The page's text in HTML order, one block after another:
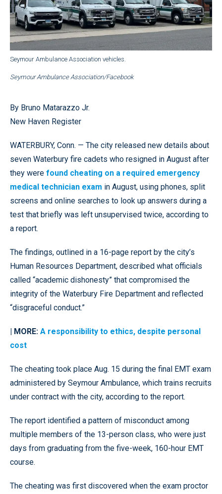
Seymour Ambulance Association vehicles.
Seymour Ambulance Association/Facebook
By Bruno Matarazzo Jr.
New Haven Register
WATERBURY, Conn. — The city released new details about
seven Waterbury fire cadets who resigned in August after
they were found cheating on a required emergency
medical technician exam in August, using phones, split
screens and online searches to look up answers during a
test that briefly was left unsupervised twice, according to
a report.
The findings, outlined in a 16-page report by the city’s
Human Resources Department, described what officials
called “academic dishonesty” that compromised the
integrity of the Waterbury Fire Department and reflected
“disgraceful conduct.”
| MORE: A responsibility to ethics, despite personal
cost
The cheating took place Aug. 15 during the final EMT exam
administered by Seymour Ambulance, which trains recruits
under contract with the city, according to the report.
The report identified a pattern of misconduct among
multiple members of the 13-person class, who were just
days from graduating from the five-week, 160-hour EMT
course.
The cheating was first discovered when the exam proctor